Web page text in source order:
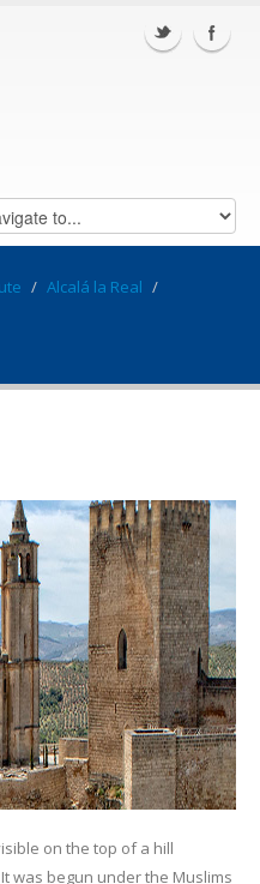
/ Alcalá la Real /
on the top of a hill
was begun under the Muslims